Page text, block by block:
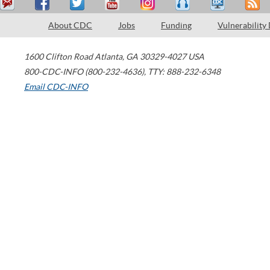
About CDC Jobs Funding Vulnerability
1600 Clifton Road Atlanta, GA 30329-4027 USA
800-CDC-INFO (800-232-4636), TTY: 888-232-6348
Email CDC-INFO